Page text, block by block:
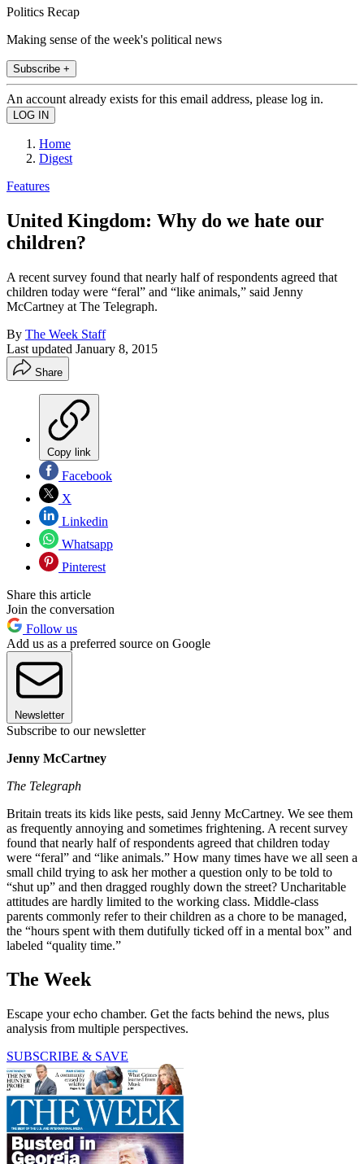
Politics Recap
Making sense of the week's political news
Subscribe +
An account already exists for this email address, please log in.
Home
Digest
Features
United Kingdom: Why do we hate our
children?
A recent survey found that nearly half of respondents agreed that
children today were “feral” and “like animals,” said Jenny
McCartney at The Telegraph.
By The Week Staff
Last updated January 8, 2015
Share
Copy link
Facebook
X
Linkedin
Whatsapp
Pinterest
Share this article
Join the conversation
Follow us
Add us as a preferred source on Google
Newsletter
Subscribe to our newsletter
Jenny McCartney
The Telegraph
Britain treats its kids like pests, said Jenny McCartney. We see them
as frequently annoying and sometimes frightening. A recent survey
found that nearly half of respondents agreed that children today
were “feral” and “like animals.” How many times have we all seen a
small child trying to ask her mother a question only to be told to
“shut up” and then dragged roughly down the street? Uncharitable
attitudes are hardly limited to the working class. Middle-class
parents commonly refer to their children as a chore to be managed,
the “hours spent with them dutifully ticked off in a mental box” and
labeled “quality time.”
The Week
Escape your echo chamber. Get the facts behind the news, plus
analysis from multiple perspectives.
SUBSCRIBE & SAVE